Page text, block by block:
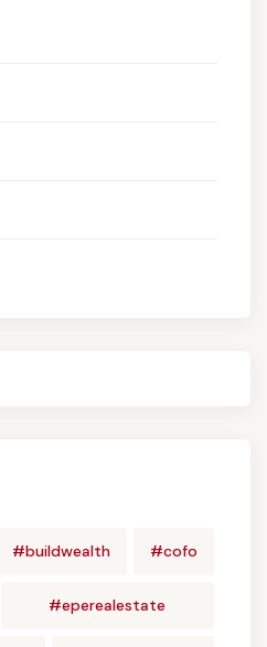
#buildwealth #cofo
#eperealestate